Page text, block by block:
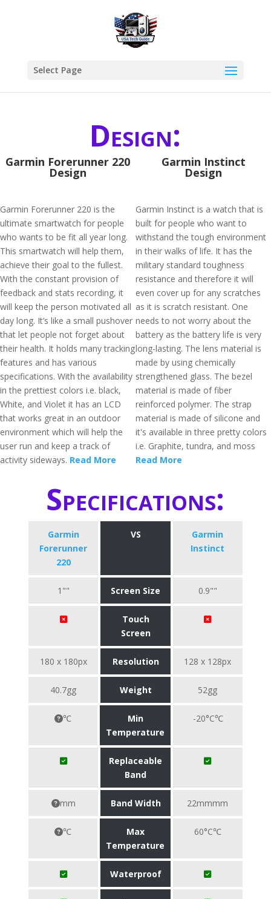
Select Page
Design:
Garmin Forerunner 220
Design
Garmin Forerunner 220 is the
ultimate smartwatch for people
who wants to be fit all year long.
This smartwatch will help them,
achieve their goal to the fullest.
With the constant provision of
feedback and stats recording, it
will keep the person motivated all
day long. It’s like a small pushover
that let people not forget about
their health. It holds many tracking
features and has various
specifications. With the availability
in the prettiest colors i.e. black,
White, and Violet it has an LCD
that works great in an outdoor
environment which will help the
user run and keep a track of
activity sideways. Read More
Garmin Instinct
Design
Garmin Instinct is a watch that is
built for people who want to
withstand the tough environment
in their walks of life. It has the
military standard toughness
resistance and therefore it will
even cover up for any scratches
as it is scratch resistant. One
needs to not worry about the
battery as the battery life is very
long-lasting. The lens material is
made by using chemically
strengthened glass. The bezel
material is made of fiber
reinforced polymer. The strap
material is made of silicone and
it's available in three pretty colors
i.e. Graphite, tundra, and moss
Read More
Specifications:
Garmin
Forerunner
220
VS
Garmin
Instinct
1"" Screen Size 0.9""
Touch
Screen
180 x 180px Resolution 128 x 128px
40.7gg Weight 52gg
℃
Min
Temperature
-20°C℃
Replaceable
Band
mm Band Width 22mmmm
℃
Max
Temperature
60°C℃
Waterproof